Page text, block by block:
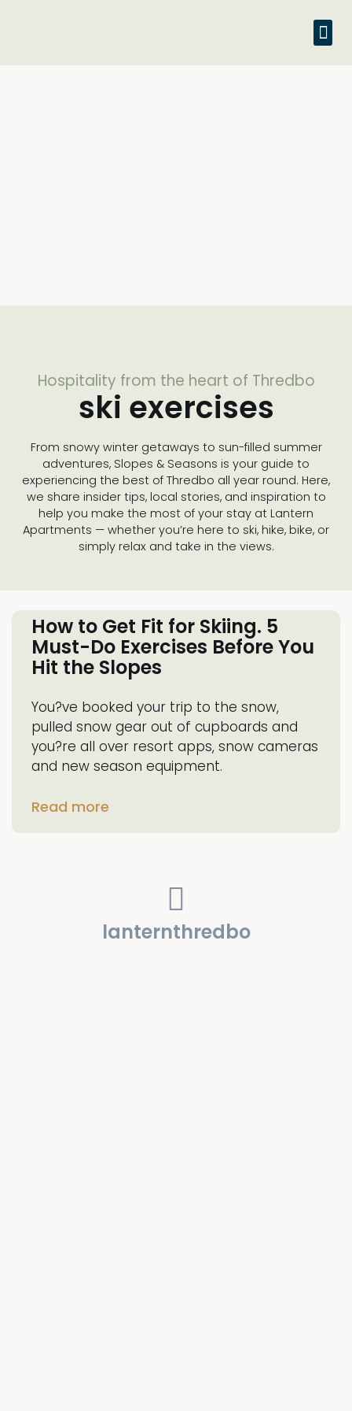
Hospitality from the heart of Thredbo
ski exercises
From snowy winter getaways to sun-filled summer
adventures, Slopes & Seasons is your guide to
experiencing the best of Thredbo all year round. Here,
we share insider tips, local stories, and inspiration to
help you make the most of your stay at Lantern
Apartments — whether you’re here to ski, hike, bike, or
simply relax and take in the views.
How to Get Fit for Skiing. 5
Must-Do Exercises Before You
Hit the Slopes
You?ve booked your trip to the snow,
pulled snow gear out of cupboards and
you?re all over resort apps, snow cameras
and new season equipment.
Read more
lanternthredbo